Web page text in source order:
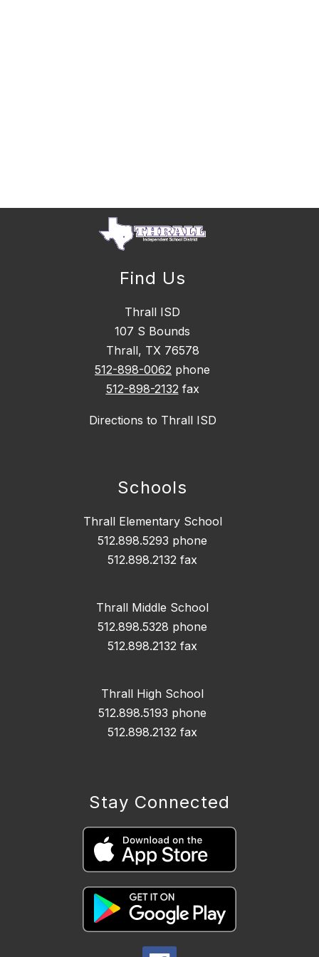
Find Us
Thrall ISD
107 S Bounds
Thrall, TX 76578
512-898-0062 phone
512-898-2132 fax
Directions to Thrall ISD
Schools
Thrall Elementary School
512.898.5293 phone
512.898.2132 fax
Thrall Middle School
512.898.5328 phone
512.898.2132 fax
Thrall High School
512.898.5193 phone
512.898.2132 fax
Stay Connected